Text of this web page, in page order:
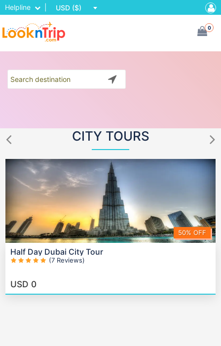
Helpline USD ($)
0
CITY TOURS
50% OFF
Half Day Dubai City Tour
(7 Reviews)
USD 0